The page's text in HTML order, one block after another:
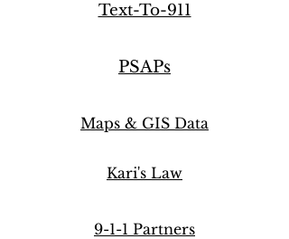
Text-To-911
PSAPs
Maps & GIS Data
Just for Kids
Kari's Law
9-1-1 Partners